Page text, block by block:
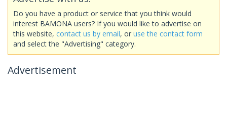
Do you have a product or service that you think would
interest BAMONA users? If you would like to advertise on
this website, contact us by email, or use the contact form
and select the "Advertising" category.
Advertisement